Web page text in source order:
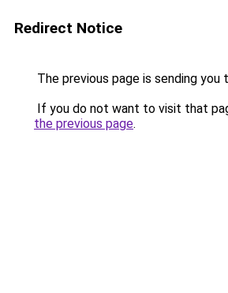
Redirect Notice
The previous page is sending you
If you do not want to visit that
the previous page.